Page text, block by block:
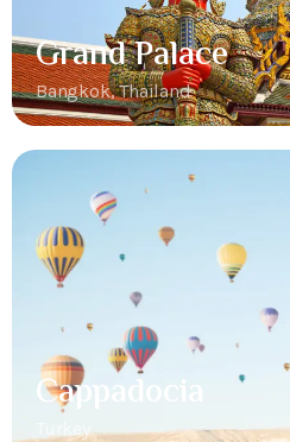
Grand Palace
Bangkok, Thailand
Cappadocia
Turkey